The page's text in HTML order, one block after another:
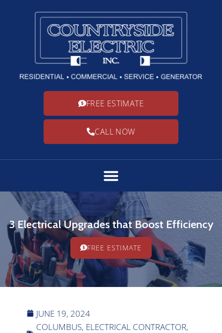
FREE ESTIMATE
CALL NOW
3 Electrical Upgrades that Boost Efficiency
FREE ESTIMATE
JUNE 19, 2024
COLUMBUS, ELECTRICAL CONTRACTOR,